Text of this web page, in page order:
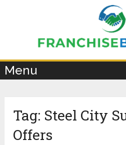
Menu
Tag: Steel City
Offers